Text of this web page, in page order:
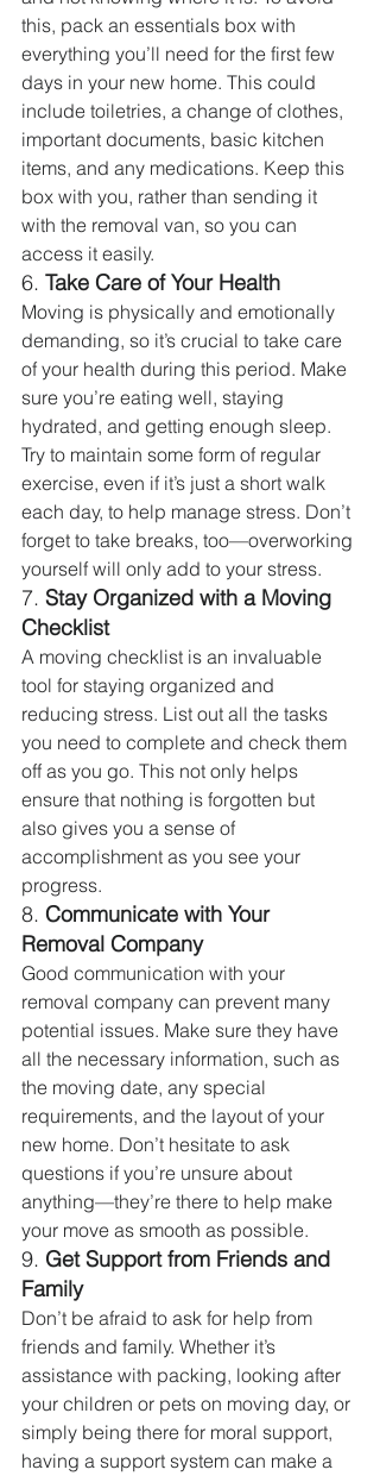
this, pack an essentials box with
everything you’ll need for the first few
days in your new home. This could
include toiletries, a change of clothes,
important documents, basic kitchen
items, and any medications. Keep this
box with you, rather than sending it
with the removal van, so you can
access it easily.
6. Take Care of Your Health
Moving is physically and emotionally
demanding, so it’s crucial to take care
of your health during this period. Make
sure you’re eating well, staying
hydrated, and getting enough sleep.
Try to maintain some form of regular
exercise, even if it’s just a short walk
each day, to help manage stress. Don’t
forget to take breaks, too—overworking
yourself will only add to your stress.
7. Stay Organized with a Moving
Checklist
A moving checklist is an invaluable
tool for staying organized and
reducing stress. List out all the tasks
you need to complete and check them
off as you go. This not only helps
ensure that nothing is forgotten but
also gives you a sense of
accomplishment as you see your
progress.
8. Communicate with Your
Removal Company
Good communication with your
removal company can prevent many
potential issues. Make sure they have
all the necessary information, such as
the moving date, any special
requirements, and the layout of your
new home. Don’t hesitate to ask
questions if you’re unsure about
anything—they’re there to help make
your move as smooth as possible.
9. Get Support from Friends and
Family
Don’t be afraid to ask for help from
friends and family. Whether it’s
assistance with packing, looking after
your children or pets on moving day, or
simply being there for moral support,
having a support system can make a